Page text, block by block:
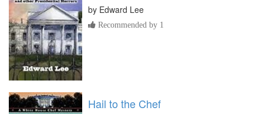
by Edward Lee
Recommended by 1
Hail to the Chef